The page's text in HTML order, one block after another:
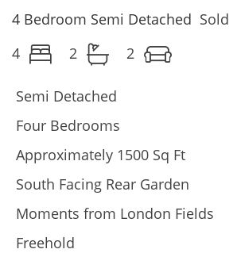
4 Bedroom Semi Detached Sold
4
2 2
Semi Detached
Four Bedrooms
Approximately 1500 Sq Ft
South Facing Rear Garden
Moments from London Fields
Freehold